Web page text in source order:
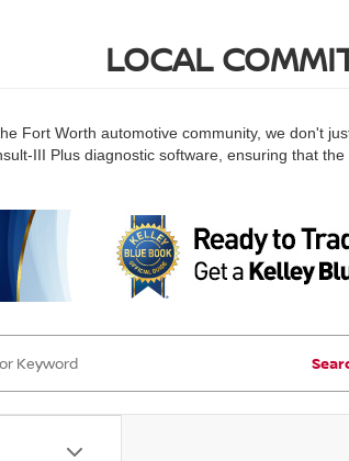
LOCAL
Fort Worth automotive community, we don't
III Plus diagnostic software, ensuring that